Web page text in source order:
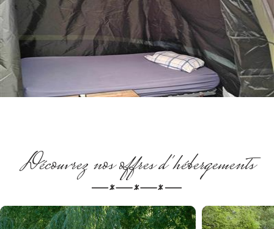
Découvrez nos offres d'hébergements